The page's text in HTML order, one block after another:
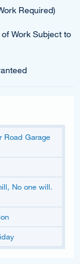
Required)
Work Subject to
Road Garage
No one will.